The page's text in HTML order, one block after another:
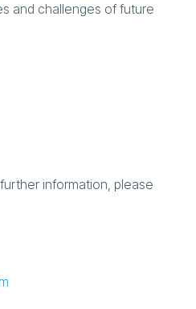
and challenges of future
information, please